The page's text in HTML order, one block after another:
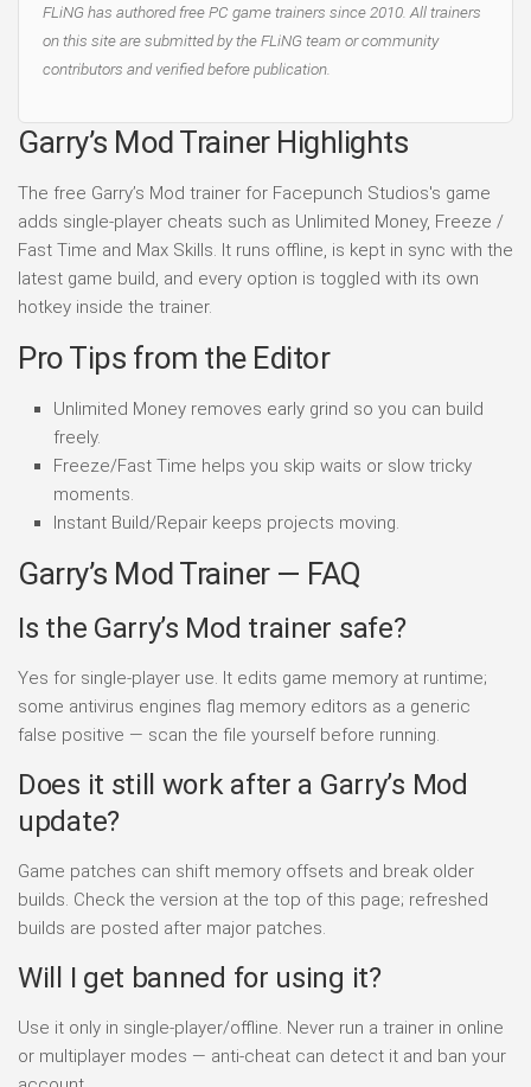
FLiNG has authored free PC game trainers since 2010. All trainers
on this site are submitted by the FLiNG team or community
contributors and verified before publication.
Garry’s Mod Trainer Highlights
The free Garry’s Mod trainer for Facepunch Studios's game
adds single-player cheats such as Unlimited Money, Freeze /
Fast Time and Max Skills. It runs offline, is kept in sync with the
latest game build, and every option is toggled with its own
hotkey inside the trainer.
Pro Tips from the Editor
Unlimited Money removes early grind so you can build
freely.
Freeze/Fast Time helps you skip waits or slow tricky
moments.
Instant Build/Repair keeps projects moving.
Garry’s Mod Trainer — FAQ
Is the Garry’s Mod trainer safe?
Yes for single-player use. It edits game memory at runtime;
some antivirus engines flag memory editors as a generic
false positive — scan the file yourself before running.
Does it still work after a Garry’s Mod
update?
Game patches can shift memory offsets and break older
builds. Check the version at the top of this page; refreshed
builds are posted after major patches.
Will I get banned for using it?
Use it only in single-player/offline. Never run a trainer in online
or multiplayer modes — anti-cheat can detect it and ban your